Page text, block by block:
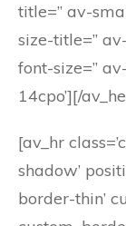
title=” av-
size-title=”
font-size=”
14cpo’][/
[av_hr
shadow’
border-thin’